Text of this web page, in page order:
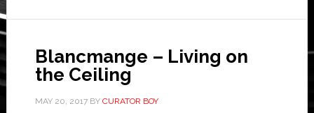
Blancmange – Living on
the Ceiling
MAY 20, 2017BY CURATOR BOY